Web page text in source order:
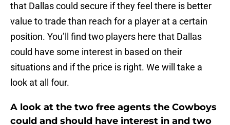
that Dallas could secure if they feel there is better
value to trade than reach for a player at a certain
position. You’ll find two players here that Dallas
could have some interest in based on their
situations and if the price is right. We will take a
look at all four.
A look at the two free agents the Cowboys
could and should have interest in and two